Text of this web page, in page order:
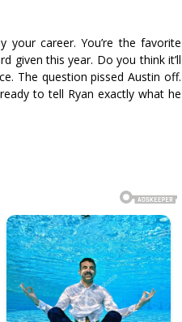
your career. You’re the favorite
given this year. Do you think it’ll
The question pissed Austin off.
to tell Ryan exactly what he